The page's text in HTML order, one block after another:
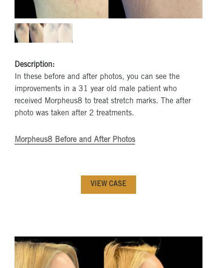
Description:
In these before and after photos, you can see the
improvements in a 31 year old male patient who
received Morpheus8 to treat stretch marks. The after
photo was taken after 2 treatments.
Morpheus8 Before and After Photos
VIEW CASE